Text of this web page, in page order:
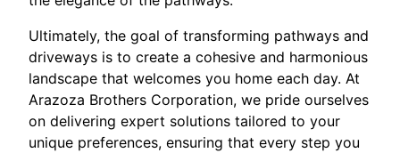
Ultimately, the goal of transforming pathways and
driveways is to create a cohesive and harmonious
landscape that welcomes you home each day. At
Arazoza Brothers Corporation, we pride ourselves
on delivering expert solutions tailored to your
unique preferences, ensuring that every step you